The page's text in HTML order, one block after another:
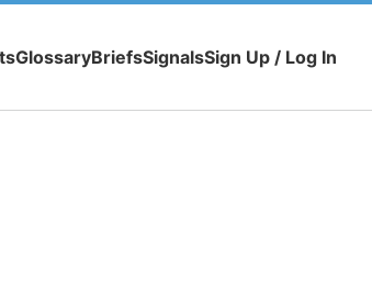
GlossaryBriefsSignalsSign Up / Log In